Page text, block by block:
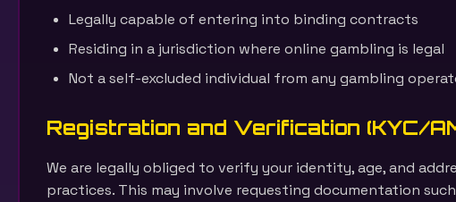
Legally capable of entering into binding contracts
Residing in a jurisdiction where online gambling is legal
Not a self-excluded individual from any gambling
Registration and Verification (KYC/
We are legally obliged to verify your identity, age, and
practices. This may involve requesting documentation